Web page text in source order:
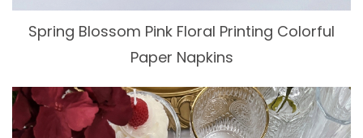
Spring Blossom Pink Floral Printing Colorful
Paper Napkins